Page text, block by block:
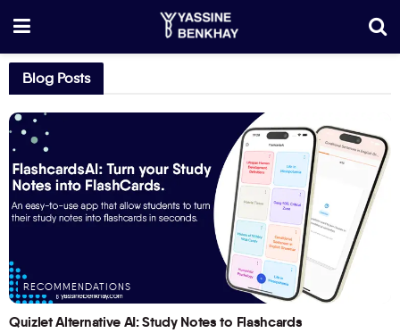
Blog Posts
RECOMMENDATIONS
Quizlet Alternative AI: Study Notes to Flashcards